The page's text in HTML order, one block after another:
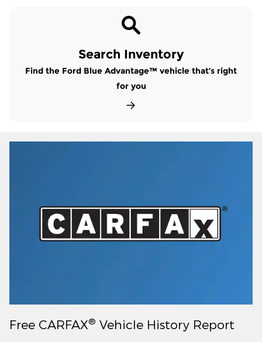
Search Inventory
Find the Ford Blue Advantage™ vehicle that’s right
for you
Free CARFAX® Vehicle History Report